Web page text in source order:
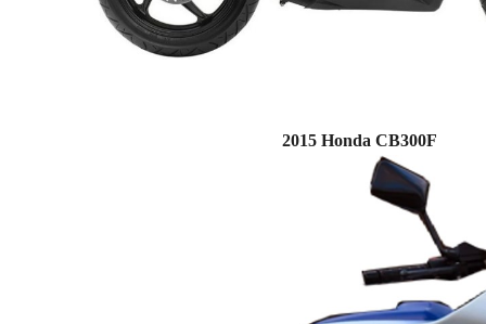
2015 Honda CB300F